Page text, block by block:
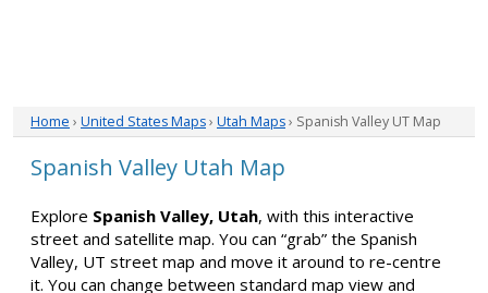
Home › United States Maps› Utah Maps› Spanish Valley UT Map
Spanish Valley Utah Map
Explore Spanish Valley, Utah, with this interactive
street and satellite map. You can “grab” the Spanish
Valley, UT street map and move it around to re-centre
it. You can change between standard map view and